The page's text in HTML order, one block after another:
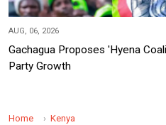
AUG, 06, 2026
Gachagua Proposes 'Hyena
Party Growth
Home Kenya